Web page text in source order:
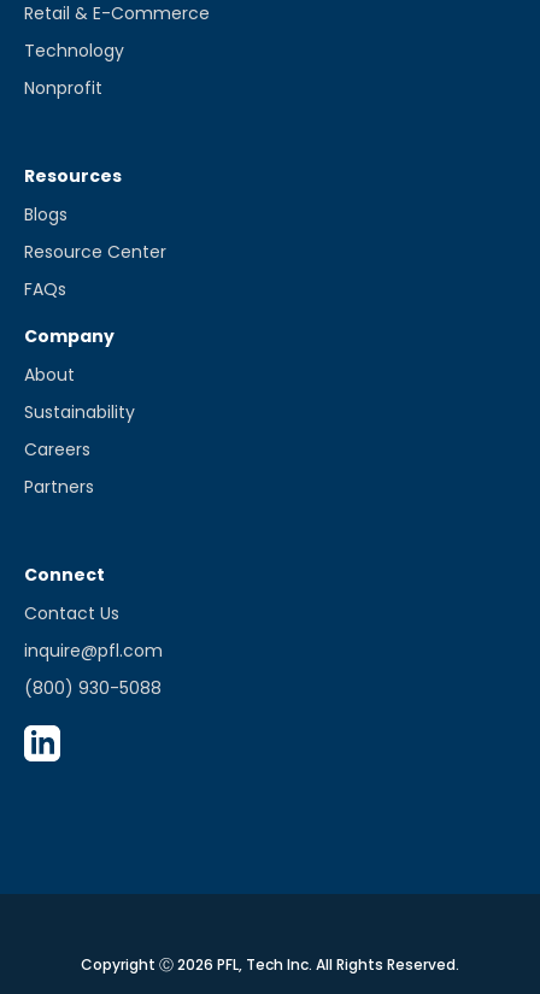
Retail & E-Commerce
Technology
Nonprofit
Resources
Blogs
Resource Center
FAQs
Company
About
Sustainability
Careers
Partners
Connect
Contact Us
inquire@pfl.com
(800) 930-5088
Copyright Ⓒ 2026 PFL, Tech Inc. All Rights Reserved.